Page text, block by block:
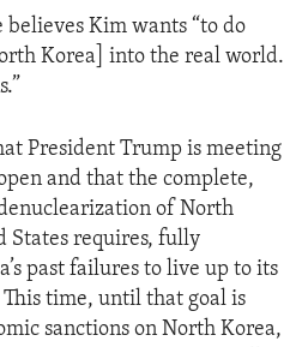
Kim wants “to do
Korea] into the real world.
President Trump is meeting
and that the complete,
of North
States requires, fully
past failures to live up to its
time, until that goal is
sanctions on North Korea,